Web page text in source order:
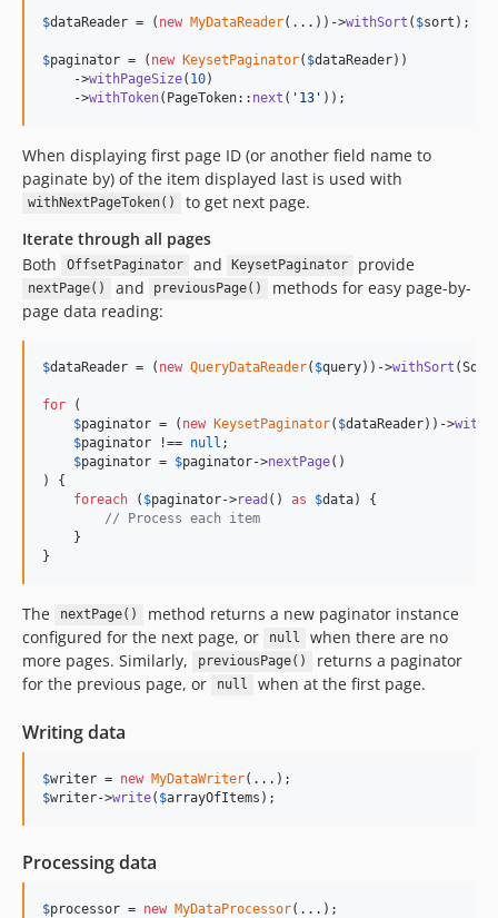
$dataReader = ( new MyDataReader(...))->withSort ( $sort );
$paginator = ( new KeysetPaginator( $dataReader))
    ->
withPageSize( 10)
    ->
withToken(PageToken:: next ( ' 13 ' ));
When displaying first page ID (or another field name to
paginate by) of the item displayed last is used with
withNextPageToken()
to get next page.
Iterate through all pages
Both
OffsetPaginator and KeysetPaginator provide
nextPage() and previousPage()
methods for easy page-by-
page data reading:
$dataReader = ( new QueryDataReader( $query))->withSort
for (
$paginator = ( new KeysetPaginator( $dataReader))->
$paginator !== null ;
$paginator = $paginator->nextPage()
) {
foreach ( $paginator->read () as $data) {
// Process each item
    }
}
The nextPage()
method returns a new paginator instance
configured for the next page, or
null
when there are no
more pages. Similarly,
previousPage()
returns a paginator
for the previous page, or
null when at the first page.
Writing data
$writer = new MyDataWriter
$writer->write( $arrayOfItems );
Processing data
$processor = new MyDataProcessor